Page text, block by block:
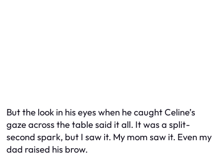
But the look in his eyes when he caught Celine’s
gaze across the table said it all. It was a split-
second spark, but I saw it. My mom saw it. Even my
dad raised his brow.